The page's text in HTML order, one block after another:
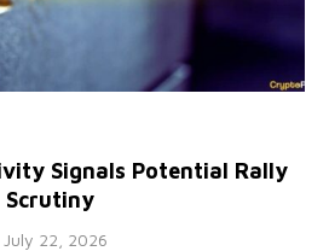
Signals Potential Rally
Scrutiny
July 22, 2026